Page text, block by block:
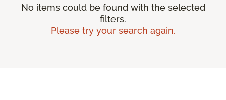
No items could be found with the selected
filters.
Please try your search again.